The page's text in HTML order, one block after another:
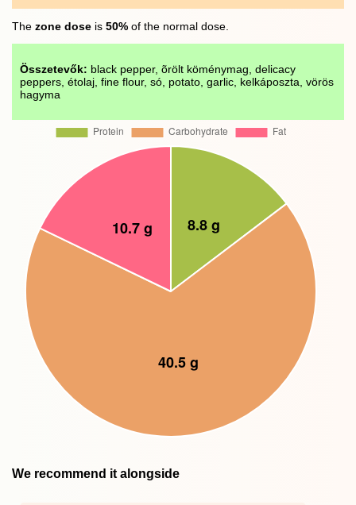
The zone dose is 50% of the normal dose.
Összetevők: black pepper, õrölt köménymag, delicacy
peppers, étolaj, fine flour, só, potato, garlic, kelkáposzta, vörös
hagyma
We recommend it alongside